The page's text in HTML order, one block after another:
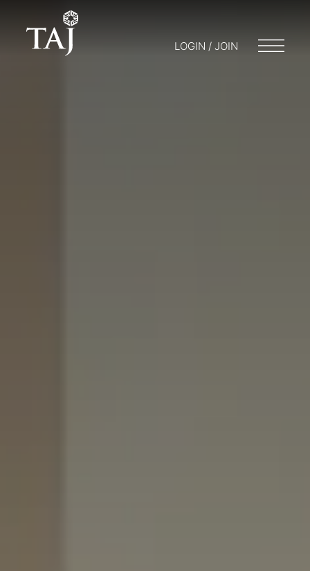
LOGIN / JOIN